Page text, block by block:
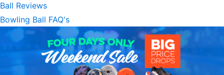
Ball Reviews
Bowling Ball FAQ's